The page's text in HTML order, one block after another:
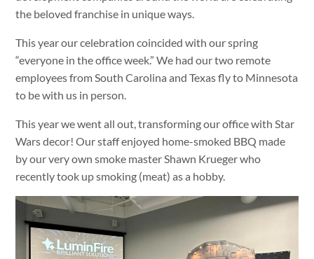
the beloved franchise in unique ways.
This year our celebration coincided with our spring
“everyone in the office week.” We had our two remote
employees from South Carolina and Texas fly to Minnesota
to be with us in person.
This year we went all out, transforming our office with Star
Wars decor! Our staff enjoyed home-smoked BBQ made
by our very own smoke master Shawn Krueger who
recently took up smoking (meat) as a hobby.